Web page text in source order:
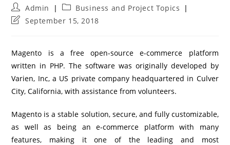
Post
author:
Admin
Post
category:
Business and Project Topics
PostSeptember 15, 2018
Magento is a free open-source e-commerce platform
written in PHP. The software was originally developed by
Varien, Inc, a US private company headquartered in Culver
City, California, with assistance from volunteers.
Magento is a stable solution, secure, and fully customizable,
as well as being an e-commerce platform with many
features, making it one of the leading and most